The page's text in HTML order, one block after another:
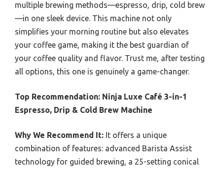
multiple brewing methods—espresso, drip, cold brew
—in one sleek device. This machine not only
simplifies your morning routine but also elevates
your coffee game, making it the best guardian of
your coffee quality and flavor. Trust me, after testing
all options, this one is genuinely a game-changer.
Top Recommendation: Ninja Luxe Café 3-in-1
Espresso, Drip & Cold Brew Machine
Why We Recommend It: It offers a unique
combination of features: advanced Barista Assist
technology for guided brewing, a 25-setting conical